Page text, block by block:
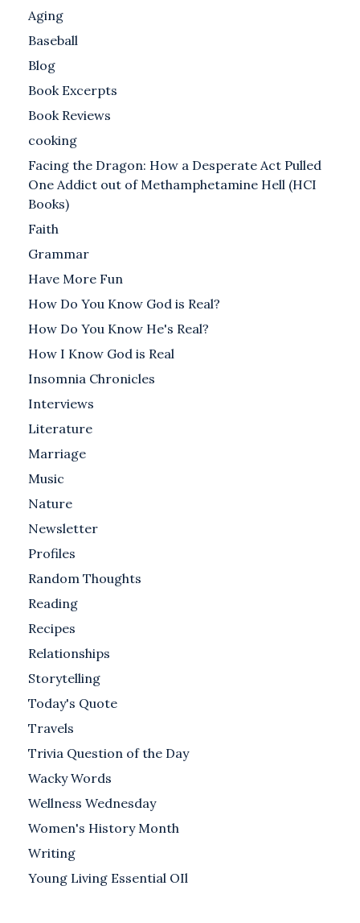
Aging
Baseball
Blog
Book Excerpts
Book Reviews
cooking
Facing the Dragon: How a Desperate Act Pulled
One Addict out of Methamphetamine Hell (HCI
Books)
Faith
Grammar
Have More Fun
How Do You Know God is Real?
How Do You Know He's Real?
How I Know God is Real
Insomnia Chronicles
Interviews
Literature
Marriage
Music
Nature
Newsletter
Profiles
Random Thoughts
Reading
Recipes
Relationships
Storytelling
Today's Quote
Travels
Trivia Question of the Day
Wacky Words
Wellness Wednesday
Women's History Month
Writing
Young Living Essential OIl